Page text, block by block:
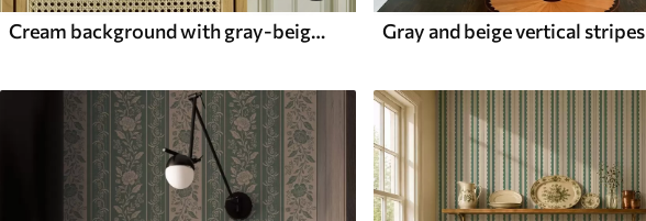
Cream background with gray-beige stripes of different widths Gray and beige vertical stripes